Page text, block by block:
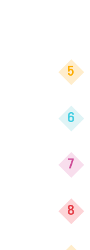
5
6
7
8